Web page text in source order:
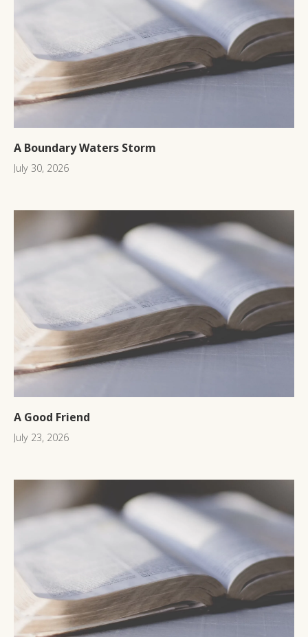
A Boundary Waters Storm
July 30, 2026
A Good Friend
July 23, 2026